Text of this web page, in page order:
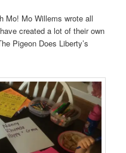
Mo! Mo Willems wrote all
created a lot of their own
Pigeon Does Liberty’s